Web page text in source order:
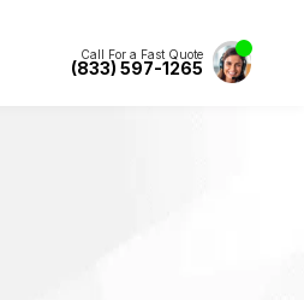
Call For a Fast Quote
(833) 597-1265